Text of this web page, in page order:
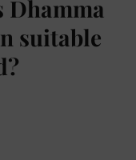
Dhamma
suitable